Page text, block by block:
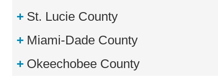
St. Lucie County
Miami-Dade County
Okeechobee County